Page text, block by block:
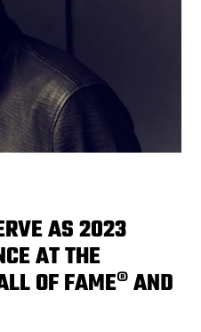
AS 2023
AT THE
OF FAME® AND